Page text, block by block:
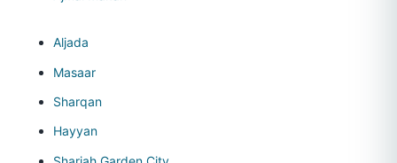
Aljada
Masaar
Sharqan
Hayyan